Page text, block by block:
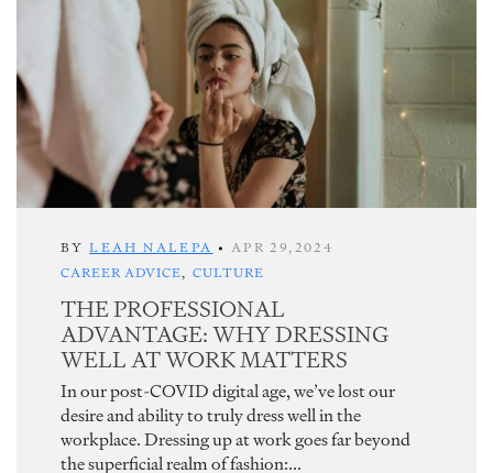
BYLEAH NALEPA • APR 29,2024
CAREER ADVICE, CULTURE
THE PROFESSIONAL
ADVANTAGE: WHY DRESSING
WELL AT WORK MATTERS
In our post-COVID digital age, we’ve lost our
desire and ability to truly dress well in the
workplace. Dressing up at work goes far beyond
the superficial realm of fashion:...